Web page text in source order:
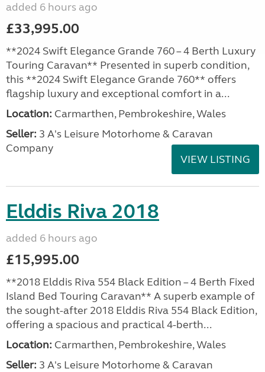
added 6 hours ago
£33,995.00
**2024 Swift Elegance Grande 760 – 4 Berth Luxury
Touring Caravan** Presented in superb condition,
this **2024 Swift Elegance Grande 760** offers
flagship luxury and exceptional comfort in a...
Location: Carmarthen, Pembrokeshire, Wales
Seller: 3 A's Leisure Motorhome & Caravan
Company
VIEW LISTING
Elddis Riva 2018
added 6 hours ago
£15,995.00
**2018 Elddis Riva 554 Black Edition – 4 Berth Fixed
Island Bed Touring Caravan** A superb example of
the sought-after 2018 Elddis Riva 554 Black Edition,
offering a spacious and practical 4-berth...
Location: Carmarthen, Pembrokeshire, Wales
Seller: 3 A's Leisure Motorhome & Caravan